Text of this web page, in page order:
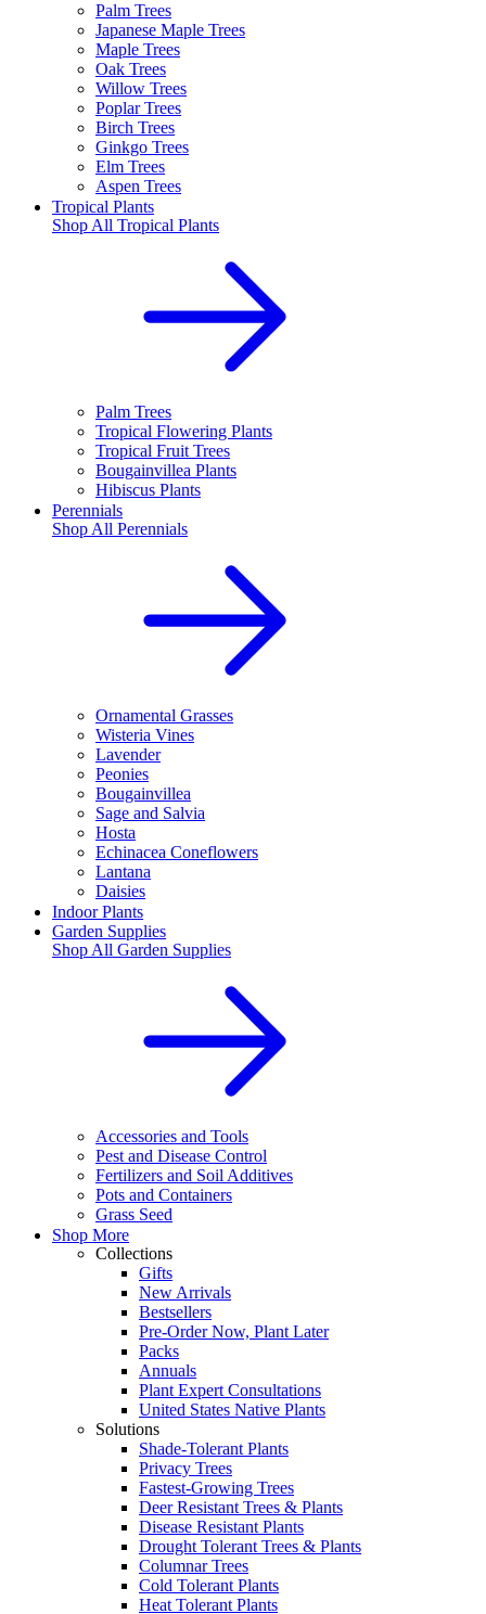
Palm Trees
Japanese Maple Trees
Maple Trees
Oak Trees
Willow Trees
Poplar Trees
Birch Trees
Ginkgo Trees
Elm Trees
Aspen Trees
Tropical Plants
Shop All Tropical Plants
Palm Trees
Tropical Flowering Plants
Tropical Fruit Trees
Bougainvillea Plants
Hibiscus Plants
Perennials
Shop All Perennials
Ornamental Grasses
Wisteria Vines
Lavender
Peonies
Bougainvillea
Sage and Salvia
Hosta
Echinacea Coneflowers
Lantana
Daisies
Indoor Plants
Garden Supplies
Shop All Garden Supplies
Accessories and Tools
Pest and Disease Control
Fertilizers and Soil Additives
Pots and Containers
Grass Seed
Shop More
Collections
Gifts
New Arrivals
Bestsellers
Pre-Order Now, Plant Later
Packs
Annuals
Plant Expert Consultations
United States Native Plants
Solutions
Shade-Tolerant Plants
Privacy Trees
Fastest-Growing Trees
Deer Resistant Trees & Plants
Disease Resistant Plants
Drought Tolerant Trees & Plants
Columnar Trees
Cold Tolerant Plants
Heat Tolerant Plants